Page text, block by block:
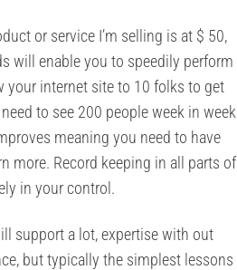
or service I’m selling is at $ 50,
will enable you to speedily perform
your internet site to 10 folks to get
to see 200 people week in week
meaning you need to have
more. Record keeping in all parts of
in your control.
support a lot, expertise with out
but typically the simplest lessons